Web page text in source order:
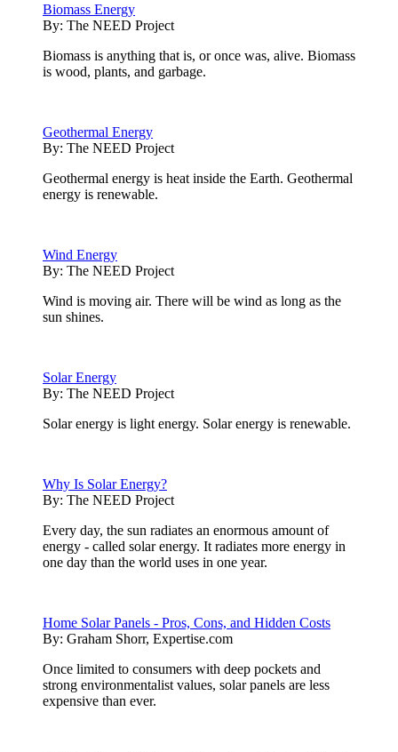
Biomass Energy
By: The NEED Project
Biomass is anything that is, or once was, alive. Biomass
is wood, plants, and garbage.
Geothermal Energy
By: The NEED Project
Geothermal energy is heat inside the Earth. Geothermal
energy is renewable.
Wind Energy
By: The NEED Project
Wind is moving air. There will be wind as long as the
sun shines.
Solar Energy
By: The NEED Project
Solar energy is light energy. Solar energy is renewable.
Why Is Solar Energy?
By: The NEED Project
Every day, the sun radiates an enormous amount of
energy - called solar energy. It radiates more energy in
one day than the world uses in one year.
Home Solar Panels - Pros, Cons, and Hidden Costs
By: Graham Shorr, Expertise.com
Once limited to consumers with deep pockets and
strong environmentalist values, solar panels are less
expensive than ever.